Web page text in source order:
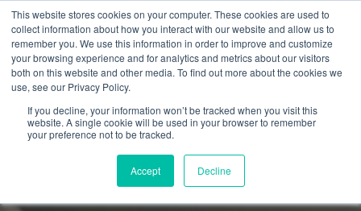
This website stores cookies on your computer. These cookies are used to
collect information about how you interact with our website and allow us to
remember you. We use this information in order to improve and customize
your browsing experience and for analytics and metrics about our visitors
both on this website and other media. To find out more about the cookies we
use, see our Privacy Policy.
If you decline, your information won’t be tracked when you visit this
website. A single cookie will be used in your browser to remember
your preference not to be tracked.
Accept Decline